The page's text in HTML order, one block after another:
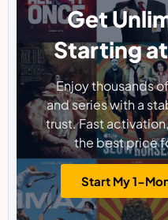
Get
Starting
Enjoy thousands
and series with a
trust. Fast
the best price
Start My 1-